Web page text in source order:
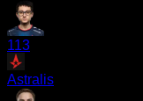
113
Astralis